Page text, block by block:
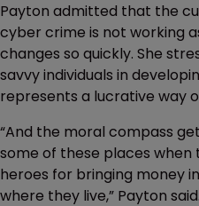
Payton admitted that the
cyber crime is not working
changes so quickly. She
savvy individuals in
represents a lucrative way
“And the moral compass
some of these places
heroes for bringing money
where they live,” Payton said.